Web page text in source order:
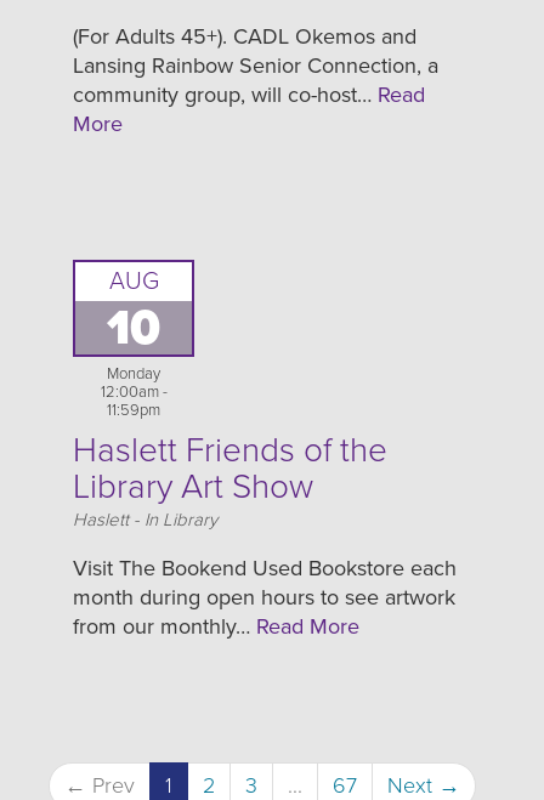
(For Adults 45+). CADL Okemos and
Lansing Rainbow Senior Connection, a
community group, will co-host… Read
More
AUG
10
Monday
12:00am -
11:59pm
Haslett Friends of the
Library Art Show
Location
Haslett - In Library
Visit The Bookend Used Bookstore each
month during open hours to see artwork
from our monthly… Read More
← Prev 1 2 3 ... 67 Next →